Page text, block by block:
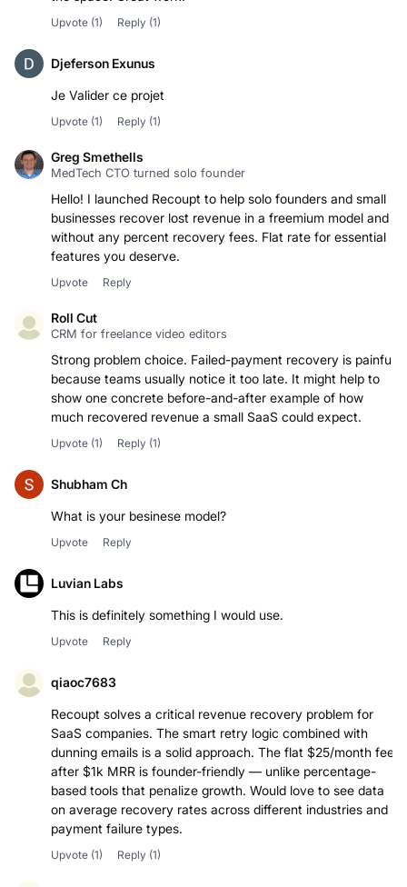
Upvote (1) Reply (1)
Djeferson Exunus
Je Valider ce projet
Upvote (1) Reply (1)
Greg Smethells
MedTech CTO turned solo founder
Hello! I launched Recoupt to help solo founders and small
businesses recover lost revenue in a freemium model and
without any percent recovery fees. Flat rate for essential
features you deserve.
Upvote Reply
Roll Cut
CRM for freelance video editors
Strong problem choice. Failed-payment recovery is painful
because teams usually notice it too late. It might help to
show one concrete before-and-after example of how
much recovered revenue a small SaaS could expect.
Upvote (1) Reply (1)
Shubham Ch
What is your besinese model?
Upvote Reply
Luvian Labs
This is definitely something I would use.
Upvote Reply
qiaoc7683
Recoupt solves a critical revenue recovery problem for
SaaS companies. The smart retry logic combined with
dunning emails is a solid approach. The flat $25/month fee
after $1k MRR is founder-friendly — unlike percentage-
based tools that penalize growth. Would love to see data
on average recovery rates across different industries and
payment failure types.
Upvote (1) Reply (1)